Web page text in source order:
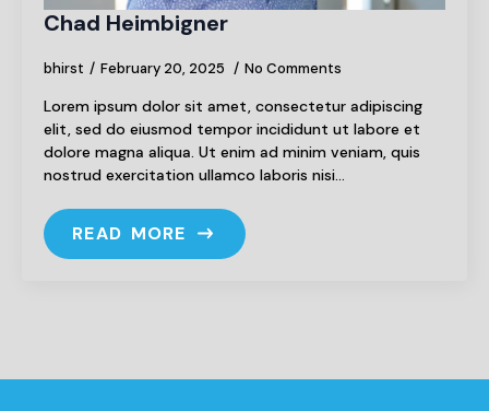
Chad Heimbigner
bhirst February 20, 2025 No Comments
Lorem ipsum dolor sit amet, consectetur adipiscing
elit, sed do eiusmod tempor incididunt ut labore et
dolore magna aliqua. Ut enim ad minim veniam, quis
nostrud exercitation ullamco laboris nisi…
READ MORE